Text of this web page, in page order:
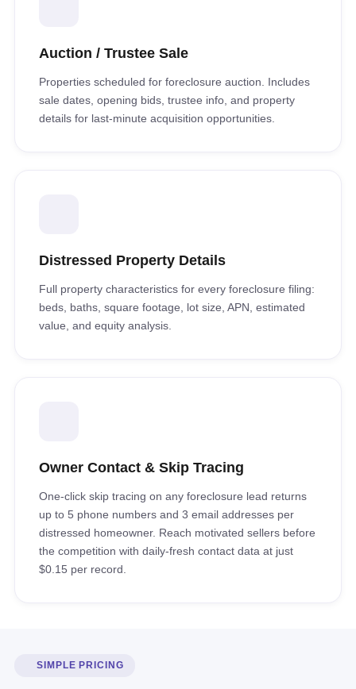
Auction / Trustee Sale
Properties scheduled for foreclosure auction. Includes
sale dates, opening bids, trustee info, and property
details for last-minute acquisition opportunities.
Distressed Property Details
Full property characteristics for every foreclosure filing:
beds, baths, square footage, lot size, APN, estimated
value, and equity analysis.
Owner Contact & Skip Tracing
One-click skip tracing on any foreclosure lead returns
up to 5 phone numbers and 3 email addresses per
distressed homeowner. Reach motivated sellers before
the competition with daily-fresh contact data at just
$0.15 per record.
SIMPLE PRICING